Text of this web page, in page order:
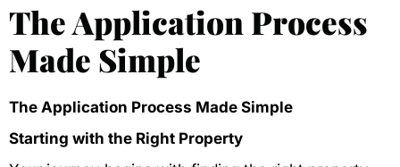
The Application Process
Made Simple
The Application Process Made Simple
Starting with the Right Property